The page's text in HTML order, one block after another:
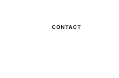
CONTACT